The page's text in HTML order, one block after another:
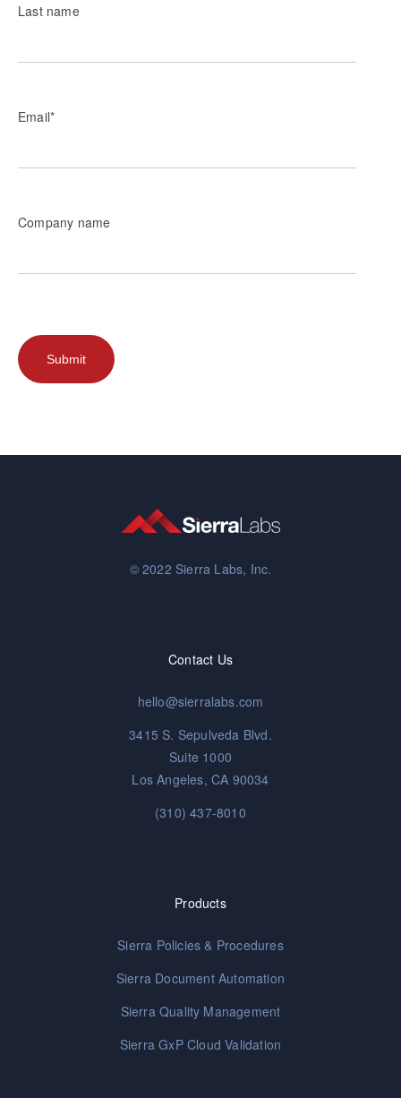
Last name
Email*
Company name
© 2022 Sierra Labs, Inc.
Contact Us
hello@sierralabs.com
3415 S. Sepulveda Blvd.
Suite 1000
Los Angeles, CA 90034
(310) 437-8010
Products
Sierra Policies & Procedures
Sierra Document Automation
Sierra Quality Management
Sierra GxP Cloud Validation